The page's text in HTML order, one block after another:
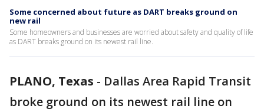
Some concerned about future as DART breaks ground on
new rail
Some homeowners and businesses are worried about safety and quality of life
as DART breaks ground on its newest rail line.
PLANO, Texas - Dallas Area Rapid Transit
broke ground on its newest rail line on